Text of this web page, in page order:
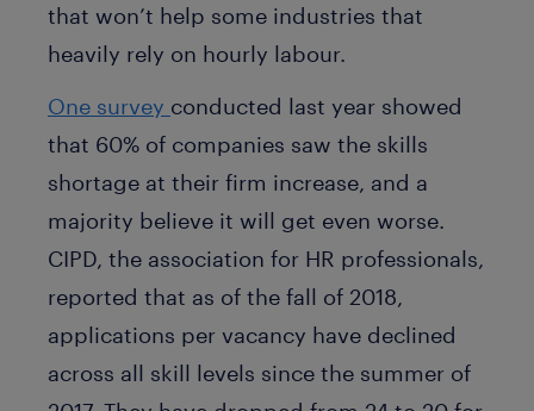
that won’t help some industries that
heavily rely on hourly labour.
One survey conducted last year showed
that 60% of companies saw the skills
shortage at their firm increase, and a
majority believe it will get even worse.
CIPD, the association for HR professionals,
reported that as of the fall of 2018,
applications per vacancy have declined
across all skill levels since the summer of